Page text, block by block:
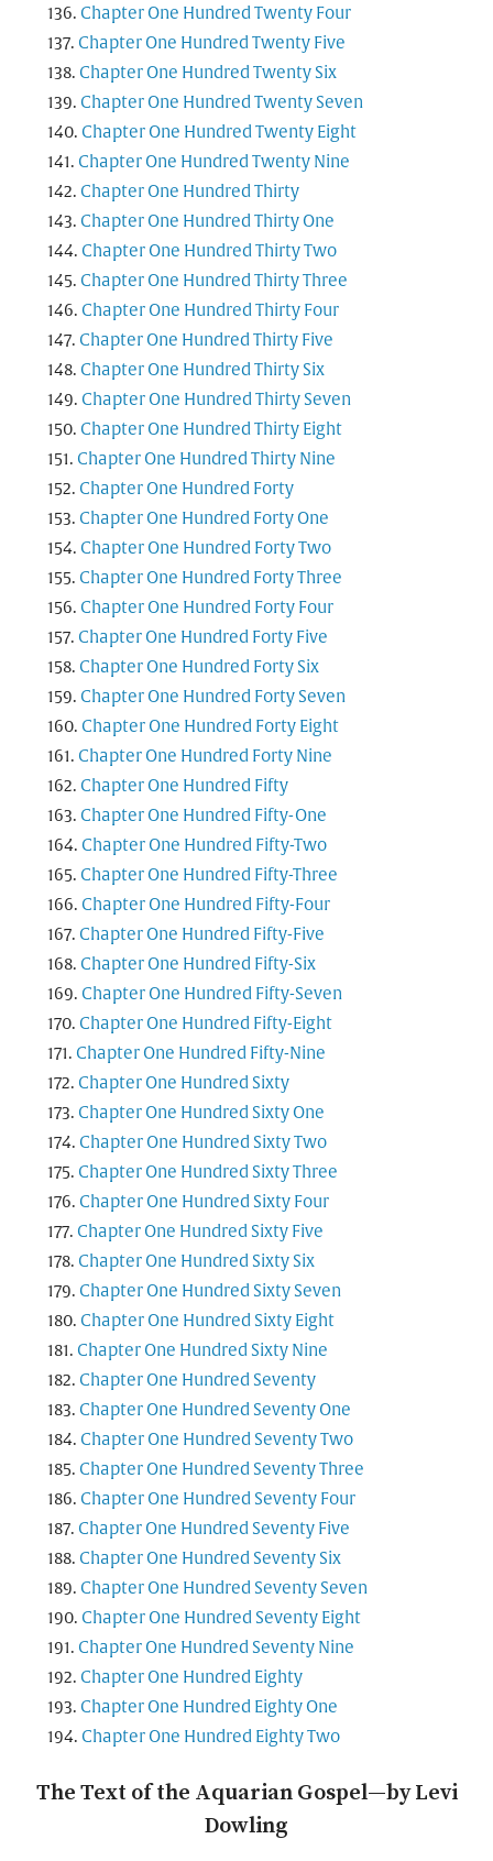
Chapter One Hundred Twenty Four
Chapter One Hundred Twenty Five
Chapter One Hundred Twenty Six
Chapter One Hundred Twenty Seven
Chapter One Hundred Twenty Eight
Chapter One Hundred Twenty Nine
Chapter One Hundred Thirty
Chapter One Hundred Thirty One
Chapter One Hundred Thirty Two
Chapter One Hundred Thirty Three
Chapter One Hundred Thirty Four
Chapter One Hundred Thirty Five
Chapter One Hundred Thirty Six
Chapter One Hundred Thirty Seven
Chapter One Hundred Thirty Eight
Chapter One Hundred Thirty Nine
Chapter One Hundred Forty
Chapter One Hundred Forty One
Chapter One Hundred Forty Two
Chapter One Hundred Forty Three
Chapter One Hundred Forty Four
Chapter One Hundred Forty Five
Chapter One Hundred Forty Six
Chapter One Hundred Forty Seven
Chapter One Hundred Forty Eight
Chapter One Hundred Forty Nine
Chapter One Hundred Fifty
Chapter One Hundred Fifty-One
Chapter One Hundred Fifty-Two
Chapter One Hundred Fifty-Three
Chapter One Hundred Fifty-Four
Chapter One Hundred Fifty-Five
Chapter One Hundred Fifty-Six
Chapter One Hundred Fifty-Seven
Chapter One Hundred Fifty-Eight
Chapter One Hundred Fifty-Nine
Chapter One Hundred Sixty
Chapter One Hundred Sixty One
Chapter One Hundred Sixty Two
Chapter One Hundred Sixty Three
Chapter One Hundred Sixty Four
Chapter One Hundred Sixty Five
Chapter One Hundred Sixty Six
Chapter One Hundred Sixty Seven
Chapter One Hundred Sixty Eight
Chapter One Hundred Sixty Nine
Chapter One Hundred Seventy
Chapter One Hundred Seventy One
Chapter One Hundred Seventy Two
Chapter One Hundred Seventy Three
Chapter One Hundred Seventy Four
Chapter One Hundred Seventy Five
Chapter One Hundred Seventy Six
Chapter One Hundred Seventy Seven
Chapter One Hundred Seventy Eight
Chapter One Hundred Seventy Nine
Chapter One Hundred Eighty
Chapter One Hundred Eighty One
Chapter One Hundred Eighty Two
The Text of the Aquarian Gospel—by Levi
Dowling